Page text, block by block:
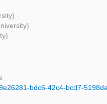
bdc6-42c4-bcd7-